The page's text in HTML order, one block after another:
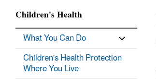
Children's Health
What You Can Do
Children's Health Protection
Where You Live